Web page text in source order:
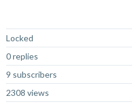
Locked
0 replies
9 subscribers
2308 views